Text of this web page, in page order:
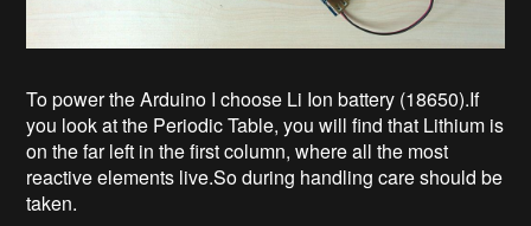
To power the Arduino I choose Li Ion battery (18650).If
you look at the Periodic Table, you will find that Lithium is
on the far left in the first column, where all the most
reactive elements live.So during handling care should be
taken.